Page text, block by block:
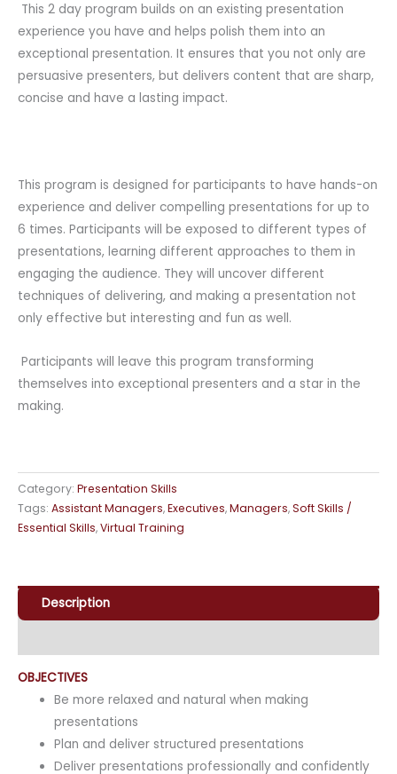
This 2 day program builds on an existing presentation
experience you have and helps polish them into an
exceptional presentation. It ensures that you not only are
persuasive presenters, but delivers content that are sharp,
concise and have a lasting impact.
This program is designed for participants to have hands-on
experience and deliver compelling presentations for up to
6 times. Participants will be exposed to different types of
presentations, learning different approaches to them in
engaging the audience. They will uncover different
techniques of delivering, and making a presentation not
only effective but interesting and fun as well.
Participants will leave this program transforming
themselves into exceptional presenters and a star in the
making.
Category: Presentation Skills
Tags: Assistant Managers,Executives,Managers,Soft Skills /
Essential Skills,Virtual Training
Description
OBJECTIVES
Be more relaxed and natural when making
presentations
Plan and deliver structured presentations
Deliver presentations professionally and confidently